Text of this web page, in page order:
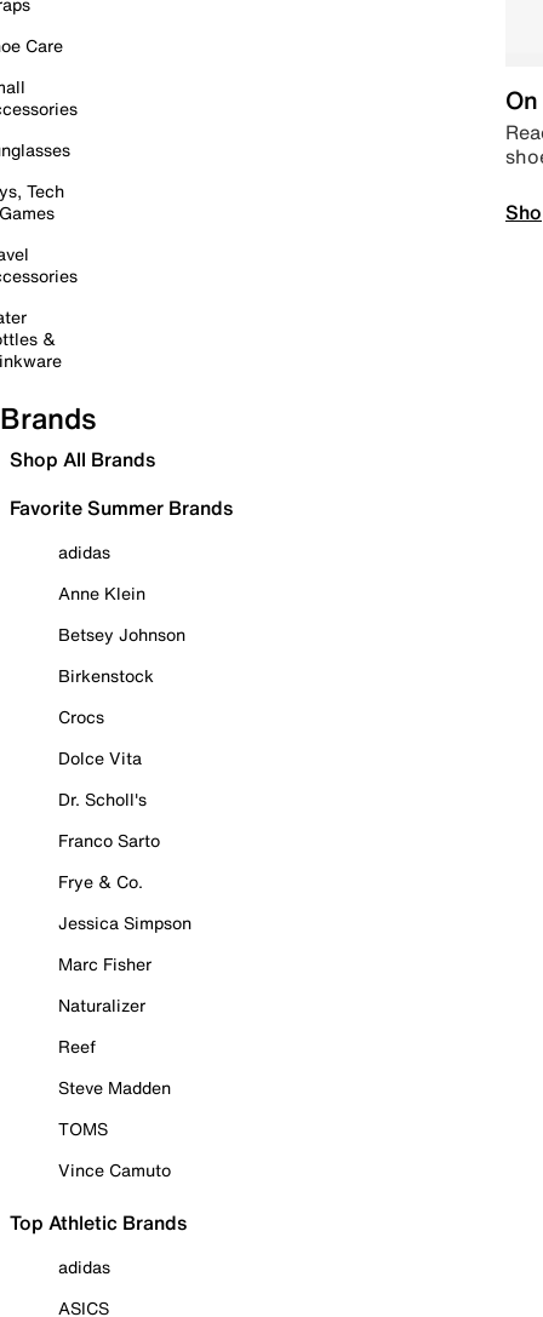
Care
Tech
&
Brands
Shop All Brands
Favorite Summer Brands
adidas
Anne Klein
Betsey Johnson
Birkenstock
Crocs
Dolce Vita
Dr. Scholl's
Franco Sarto
Frye & Co.
Jessica Simpson
Marc Fisher
Naturalizer
Reef
Steve Madden
TOMS
Vince Camuto
Top Athletic Brands
adidas
ASICS